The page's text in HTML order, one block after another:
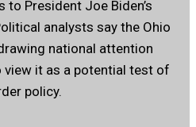
President Joe Biden’s
analysts say the Ohio
national attention
it as a potential test of
policy.